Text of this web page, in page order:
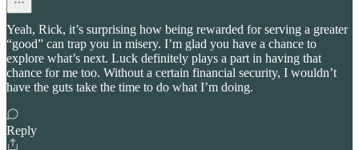
Yeah, Rick, it’s surprising how being rewarded for serving a greater
“good” can trap you in misery. I’m glad you have a chance to
explore what’s next. Luck definitely plays a part in having that
chance for me too. Without a certain financial security, I wouldn’t
have the guts take the time to do what I’m doing.
Reply